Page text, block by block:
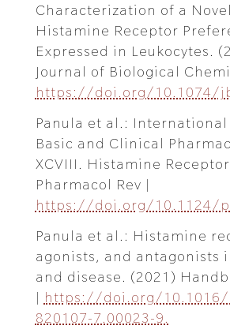
Characterization of a
Histamine Receptor
Expressed in Leukocytes.
Journal of Biological
https://doi.org/10.1074/
Panula et al.:
Basic and Clinical
XCVIII. Histamine
Pharmacol Rev |
https://doi.org/10.1124/
Panula et al.: Histamine
agonists, and antagonists
and disease. (2021)
| https://doi.org/10.1016/
820107-7.00023-9.